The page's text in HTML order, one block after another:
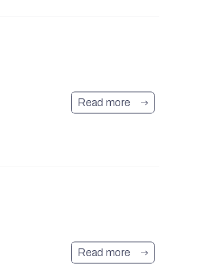
Read more
Read more
to be kept informed about